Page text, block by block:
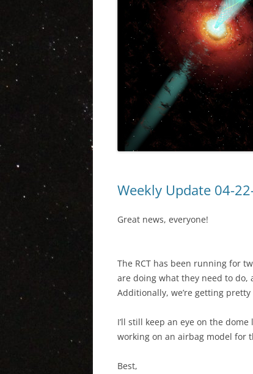
Weekly Update 04-
Great news, everyone!
The RCT has been running for
are doing what they need to
Additionally, we’re getting
I’ll still keep an eye on the
working on an airbag model for
Best,